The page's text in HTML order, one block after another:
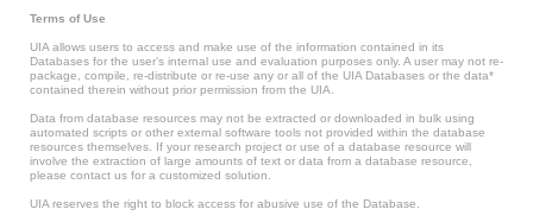
Terms of Use
UIA allows users to access and make use of the information contained in its
Databases for the user’s internal use and evaluation purposes only. A user may not re-
package, compile, re-distribute or re-use any or all of the UIA Databases or the data*
contained therein without prior permission from the UIA.
Data from database resources may not be extracted or downloaded in bulk using
automated scripts or other external software tools not provided within the database
resources themselves. If your research project or use of a database resource will
involve the extraction of large amounts of text or data from a database resource,
please contact us for a customized solution.
UIA reserves the right to block access for abusive use of the Database.